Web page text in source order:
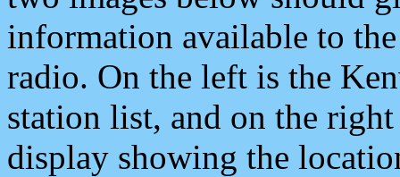
information available to
radio. On the left is the
station list, and on the
display showing the